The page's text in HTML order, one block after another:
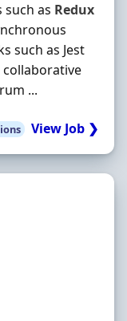
such as Redux
such as Jest
collaborative
...
View Job ❯